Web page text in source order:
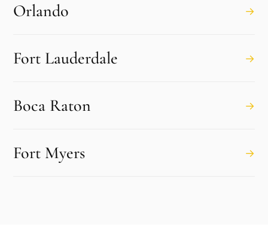
Orlando →
Fort Lauderdale →
Boca Raton →
Fort Myers →